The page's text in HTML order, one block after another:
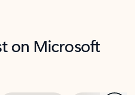
on Microsoft